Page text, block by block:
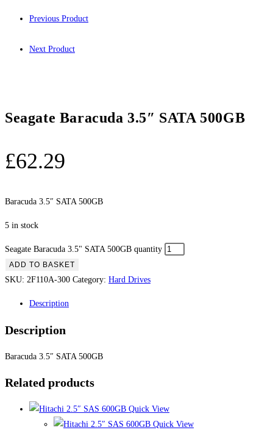
Previous Product
Next Product
Seagate Baracuda 3.5″ SATA 500GB
£62.29
Baracuda 3.5″ SATA 500GB
5 in stock
Seagate Baracuda 3.5" SATA 500GB quantity
ADD TO BASKET
SKU: 2F110A-300 Category: Hard Drives
Description
Description
Baracuda 3.5″ SATA 500GB
Related products
Quick View
Quick View